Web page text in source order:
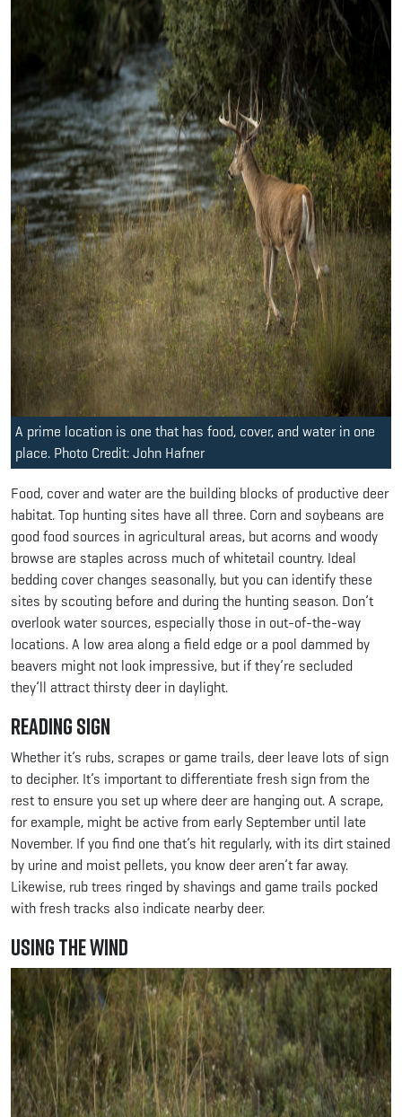
A prime location is one that has food, cover, and water in one
place. Photo Credit: John Hafner
Food, cover and water are the building blocks of productive deer
habitat. Top hunting sites have all three. Corn and soybeans are
good food sources in agricultural areas, but acorns and woody
browse are staples across much of whitetail country. Ideal
bedding cover changes seasonally, but you can identify these
sites by scouting before and during the hunting season. Don’t
overlook water sources, especially those in out-of-the-way
locations. A low area along a field edge or a pool dammed by
beavers might not look impressive, but if they’re secluded
they’ll attract thirsty deer in daylight.
Reading Sign
Whether it’s rubs, scrapes or game trails, deer leave lots of sign
to decipher. It’s important to differentiate fresh sign from the
rest to ensure you set up where deer are hanging out. A scrape,
for example, might be active from early September until late
November. If you find one that’s hit regularly, with its dirt stained
by urine and moist pellets, you know deer aren’t far away.
Likewise, rub trees ringed by shavings and game trails pocked
with fresh tracks also indicate nearby deer.
Using the Wind